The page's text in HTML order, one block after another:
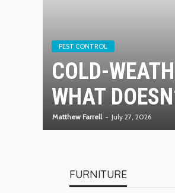
PEST CONTROL
COLD-
WHAT
Matthew Farrell July 27, 2026
FURNITURE